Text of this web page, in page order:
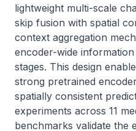
lightweight multi-scale
skip fusion with spatial
context aggregation
encoder-wide
stages. This design
strong pretrained
spatially consistent
experiments across 11
benchmarks validate the